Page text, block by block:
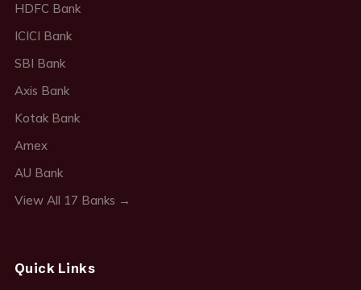
HDFC Bank
ICICI Bank
SBI Bank
Axis Bank
Kotak Bank
Amex
AU Bank
View All 17 Banks →
Quick Links